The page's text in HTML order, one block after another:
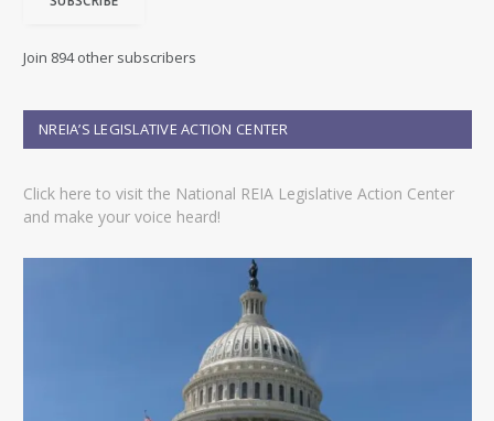
d
e
s
Join 894 other subscribers
NREIA’S LEGISLATIVE ACTION CENTER
Click here to visit the National REIA Legislative Action Center
and make your voice heard!